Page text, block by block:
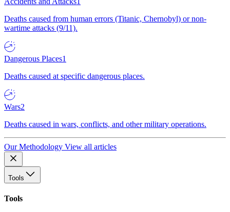
Deaths caused from human errors (Titanic, Chernobyl) or non-
wartime attacks (9/11).
Dangerous Places1
Deaths caused at specific dangerous places.
Wars2
Deaths caused in wars, conflicts, and other military operations.
Our Methodology View all articles
Tools
Tools